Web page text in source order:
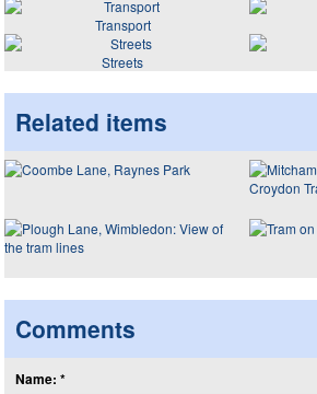
Transport
Streets
Related items
Comments
Name: *